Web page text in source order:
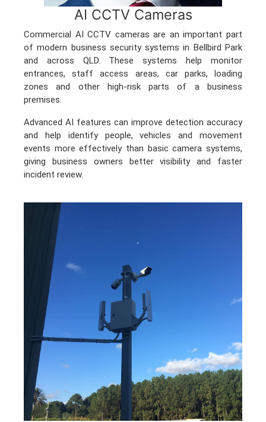
AI CCTV Cameras
Commercial AI CCTV cameras are an important part
of modern business security systems in Bellbird Park
and across QLD. These systems help monitor
entrances, staff access areas, car parks, loading
zones and other high-risk parts of a business
premises.
Advanced AI features can improve detection accuracy
and help identify people, vehicles and movement
events more effectively than basic camera systems,
giving business owners better visibility and faster
incident review.